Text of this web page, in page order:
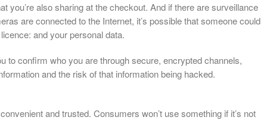
you’re also sharing at the checkout. And if there are surveillance
are connected to the Internet, it’s possible that someone could
and your personal data.
to confirm who you are through secure, encrypted channels,
and the risk of that information being hacked.
and trusted. Consumers won’t use something if it’s not